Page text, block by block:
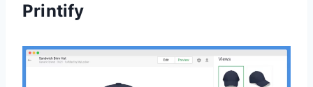
Printify